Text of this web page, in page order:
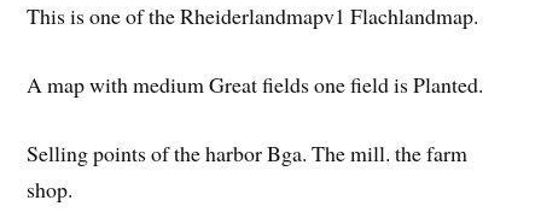
This is one of the Rheiderlandmapv1 Flachlandmap.
A map with medium Great fields one field is Planted.
Selling points of the harbor Bga. The mill. the farm
shop.